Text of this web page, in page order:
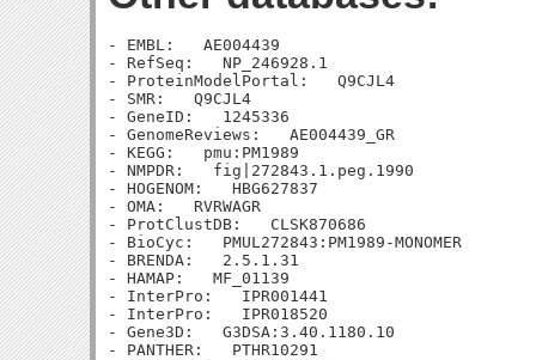
- EMBL:   AE004439
- RefSeq:   NP_246928.1
- ProteinModelPortal:   Q9CJL4
- SMR:   Q9CJL4
- GeneID:   1245336
- GenomeReviews:   AE004439_GR
- KEGG:   pmu:PM1989
- NMPDR:   fig|272843.1.peg.1990
- HOGENOM:   HBG627837
- OMA:   RVRWAGR
- ProtClustDB:   CLSK870686
- BioCyc:   PMUL272843:PM1989-MONOMER
- BRENDA:   2.5.1.31
- HAMAP:   MF_01139
- InterPro:   IPR001441
- InterPro:   IPR018520
- Gene3D:   G3DSA:3.40.1180.10
- PANTHER:   PTHR10291